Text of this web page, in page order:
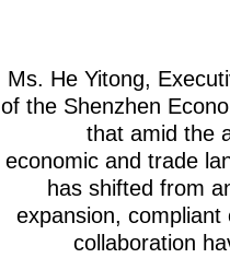
Ms. He Yitong,
of the Shenzhen
that amid the
economic and trade
has shifted from
expansion,
collaboration